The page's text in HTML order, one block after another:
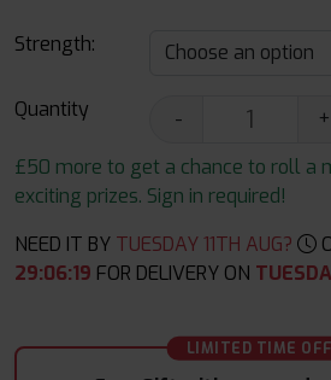
Strength:
Quantity -
+
£50 more to get a chance to roll a
exciting prizes. Sign in required!
NEED IT BY TUESDAY 11TH AUG?
29:06:18 FOR DELIVERY ON
LIMITED TIME